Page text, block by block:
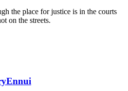
the place for justice is in the courts
on the streets.